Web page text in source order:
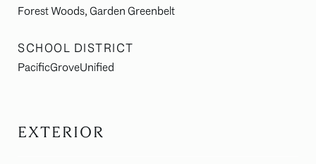
Forest Woods, Garden Greenbelt
SCHOOL DISTRICT
PacificGroveUnified
EXTERIOR